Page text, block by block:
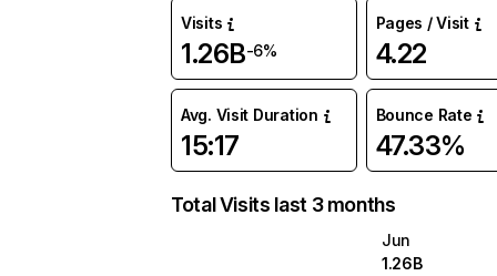
Visits
1.26B-6%
Pages / Visit
4.22
Avg. Visit Duration
15:17
Bounce Rate
47.33%
Total Visits last 3 months
Jun
1.26B